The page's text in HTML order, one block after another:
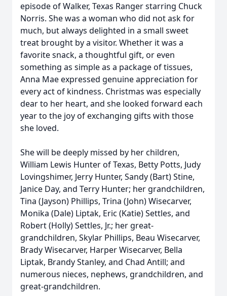
episode of Walker, Texas Ranger starring Chuck
Norris. She was a woman who did not ask for
much, but always delighted in a small sweet
treat brought by a visitor. Whether it was a
favorite snack, a thoughtful gift, or even
something as simple as a package of tissues,
Anna Mae expressed genuine appreciation for
every act of kindness. Christmas was especially
dear to her heart, and she looked forward each
year to the joy of exchanging gifts with those
she loved.
She will be deeply missed by her children,
William Lewis Hunter of Texas, Betty Potts, Judy
Lovingshimer, Jerry Hunter, Sandy (Bart) Stine,
Janice Day, and Terry Hunter; her grandchildren,
Tina (Jayson) Phillips, Trina (John) Wisecarver,
Monika (Dale) Liptak, Eric (Katie) Settles, and
Robert (Holly) Settles, Jr.; her great-
grandchildren, Skylar Phillips, Beau Wisecarver,
Brady Wisecarver, Harper Wisecarver, Bella
Liptak, Brandy Stanley, and Chad Antill; and
numerous nieces, nephews, grandchildren, and
great-grandchildren.